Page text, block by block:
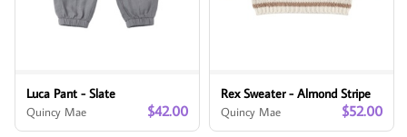
Luca Pant - Slate
Quincy Mae $42.00
Rex Sweater - Almond Stripe
Quincy Mae $52.00